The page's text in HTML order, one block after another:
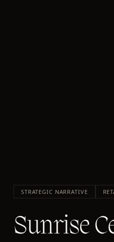
STRATEGIC NARRATIVE
Sunrise